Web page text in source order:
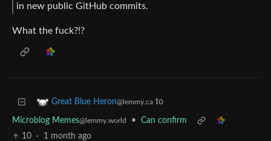
in new public GitHub commits.
What the fuck?!?
Great Blue Heron@lemmy.ca to
Microblog Memes@lemmy.world •
Can confirm
10
· 1 month ago